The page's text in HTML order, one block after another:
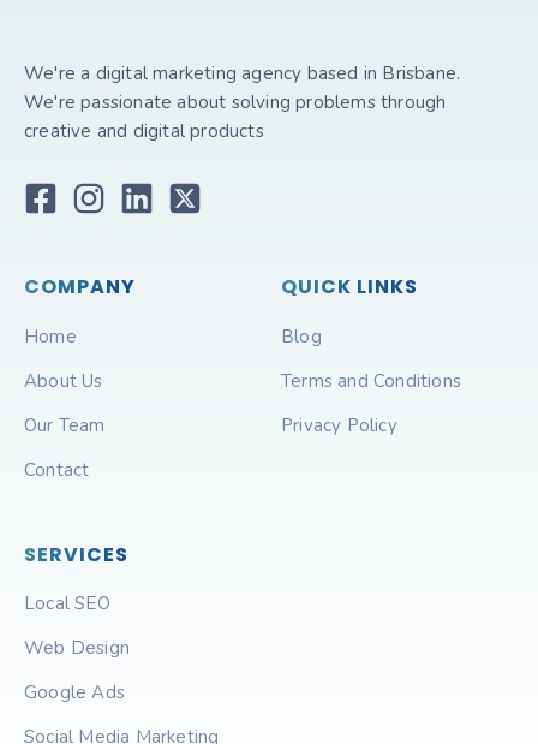
We're a digital marketing agency based in Brisbane.
We're passionate about solving problems through
creative and digital products
COMPANY
Home
About Us
Our Team
Contact
QUICK LINKS
Blog
Terms and Conditions
Privacy Policy
SERVICES
Local SEO
Web Design
Google Ads
Social Media Marketing